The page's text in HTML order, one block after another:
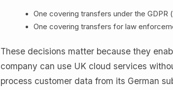
One covering transfers under the
One covering transfers for law
These decisions matter because they
company can use UK cloud services
process customer data from its German